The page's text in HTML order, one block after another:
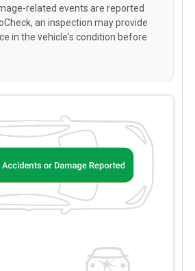
related events are reported
an inspection may provide
in the vehicle's condition before